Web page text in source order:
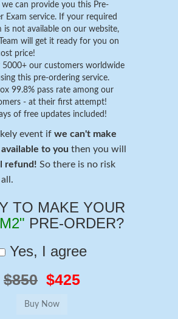
we can provide you this Pre-
Exam service. If your required
is not available on our website,
will get it ready for you on
price!
5000+ our customers worldwide
this pre-ordering service.
99.8% pass rate among our
- at their first attempt!
of free updates included!
event if we can't make
to you then you will
refund! So there is no risk
TO MAKE YOUR
PRE-ORDER?
Yes, I agree
$850 $425